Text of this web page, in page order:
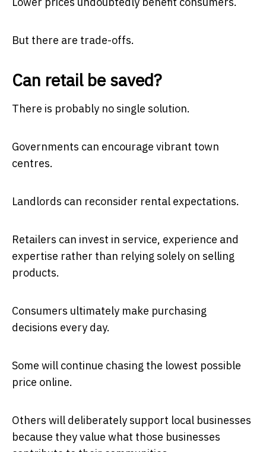
But there are trade-offs.
Can retail be saved?
There is probably no single solution.
Governments can encourage vibrant town
centres.
Landlords can reconsider rental expectations.
Retailers can invest in service, experience and
expertise rather than relying solely on selling
products.
Consumers ultimately make purchasing
decisions every day.
Some will continue chasing the lowest possible
price online.
Others will deliberately support local businesses
because they value what those businesses